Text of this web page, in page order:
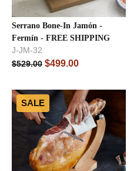
Serrano Bone-In Jamón -
Fermín - FREE SHIPPING
J-JM-32
$529.00 $499.00
SALE